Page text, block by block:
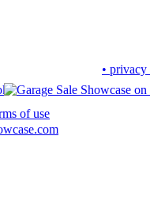
•
of use